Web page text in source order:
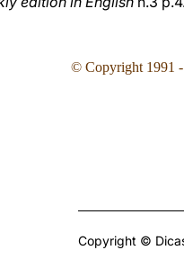
© Copyright 1991
Copyright ©